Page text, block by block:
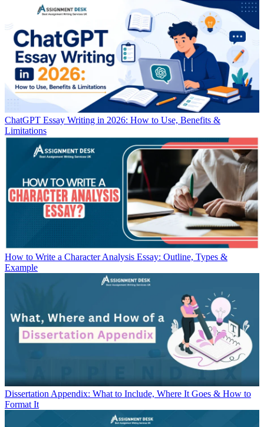
ChatGPT Essay Writing in 2026: How to Use, Benefits &
Limitations
How to Write a Character Analysis Essay: Outline, Types &
Example
Dissertation Appendix: What to Include, Where It Goes & How to
Format It